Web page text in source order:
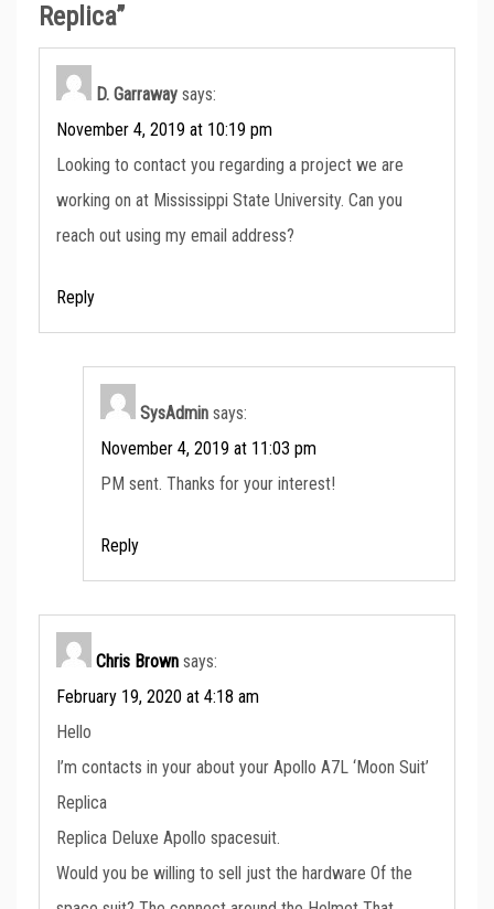
Replica”
D. Garraway says:
November 4, 2019 at 10:19 pm
Looking to contact you regarding a project we are
working on at Mississippi State University. Can you
reach out using my email address?
Reply
SysAdmin says:
November 4, 2019 at 11:03 pm
PM sent. Thanks for your interest!
Reply
Chris Brown says:
February 19, 2020 at 4:18 am
Hello
I’m contacts in your about your Apollo A7L ‘Moon Suit’
Replica
Replica Deluxe Apollo spacesuit.
Would you be willing to sell just the hardware Of the